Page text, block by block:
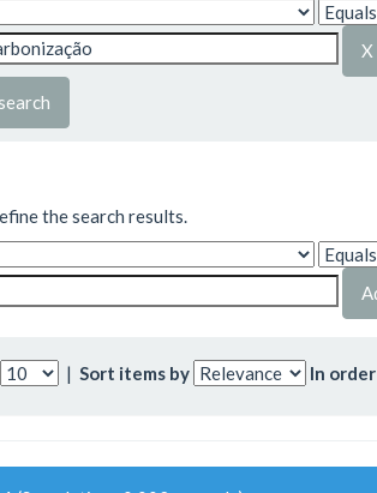
the search results.
| Sort items by In order